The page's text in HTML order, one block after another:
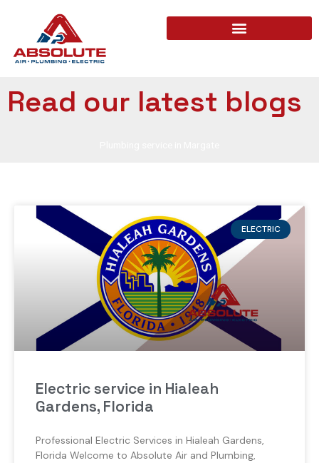
Read our latest blogs
ELECTRIC
Electric service in Hialeah
Gardens, Florida
Professional Electric Services in Hialeah Gardens,
Florida Welcome to Absolute Air and Plumbing,